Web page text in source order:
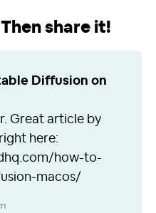
share it!
Diffusion on
Great article by
right here:
how-to-
macos/